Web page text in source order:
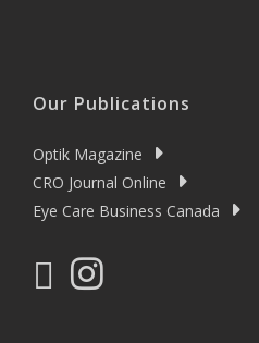
Our Publications
Optik Magazine
CRO Journal Online
Eye Care Business Canada